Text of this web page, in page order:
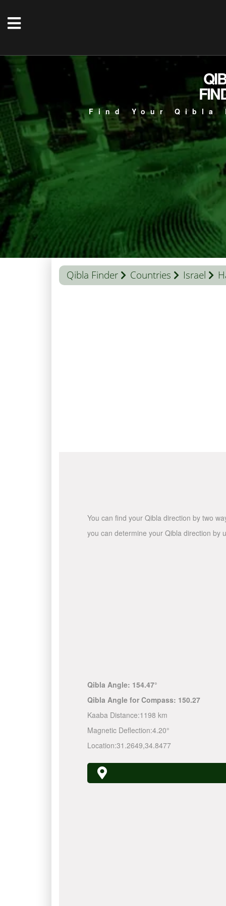
Find Your
Qibla Finder Countries Israel
You can find your Qibla direction by two
you can determine your Qibla direction by
Qibla Angle: 154.47°
Qibla Angle for Compass: 150.27
Kaaba Distance:1198 km
Magnetic Deflection:4.20°
Location:31.2649,34.8477